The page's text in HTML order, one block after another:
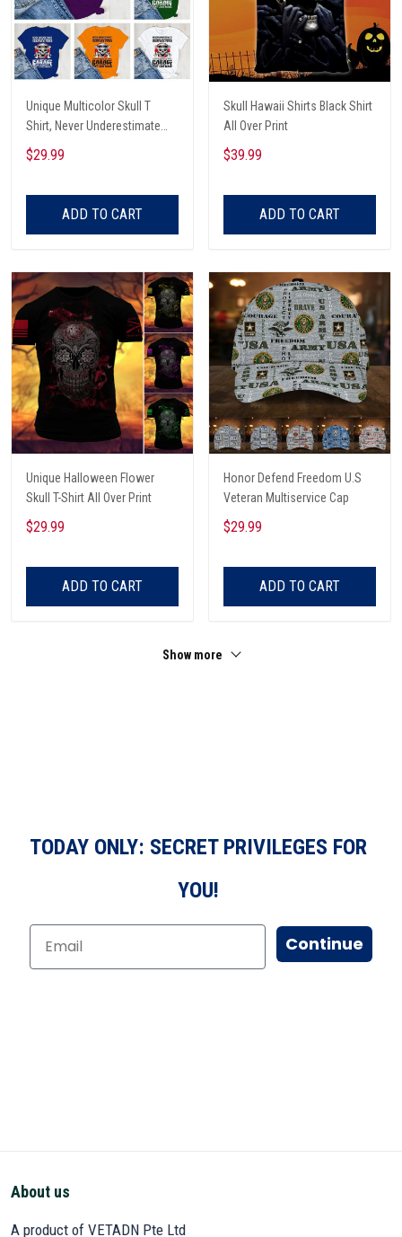
Unique Multicolor Skull T
Shirt, Never Underestimate
The Therapeutic Power Of
Being In The Garage And
$29.99
ADD TO CART
Skull Hawaii Shirts Black Shirt
All Over Print
$39.99
ADD TO CART
Unique Halloween Flower
Skull T-Shirt All Over Print
$29.99
ADD TO CART
Honor Defend Freedom U.S
Veteran Multiservice Cap
$29.99
ADD TO CART
Show more
TODAY ONLY: SECRET PRIVILEGES FOR
YOU!
Continue
About us
A product of VETADN Pte Ltd